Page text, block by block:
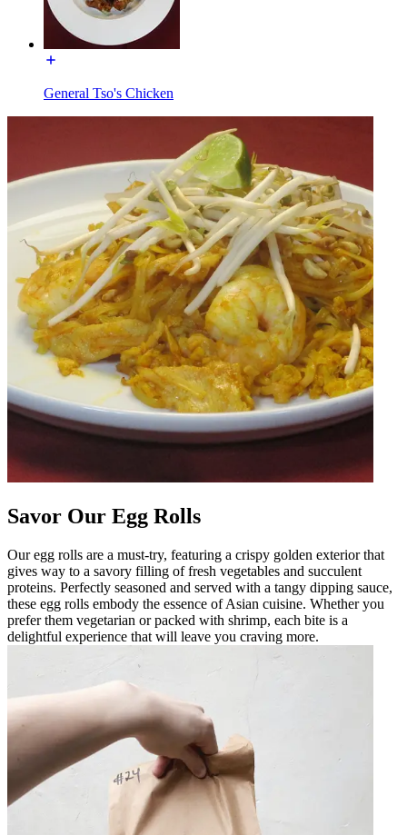
General Tso's Chicken
Savor Our Egg Rolls
Our egg rolls are a must-try, featuring a crispy golden exterior that
gives way to a savory filling of fresh vegetables and succulent
proteins. Perfectly seasoned and served with a tangy dipping sauce,
these egg rolls embody the essence of Asian cuisine. Whether you
prefer them vegetarian or packed with shrimp, each bite is a
delightful experience that will leave you craving more.